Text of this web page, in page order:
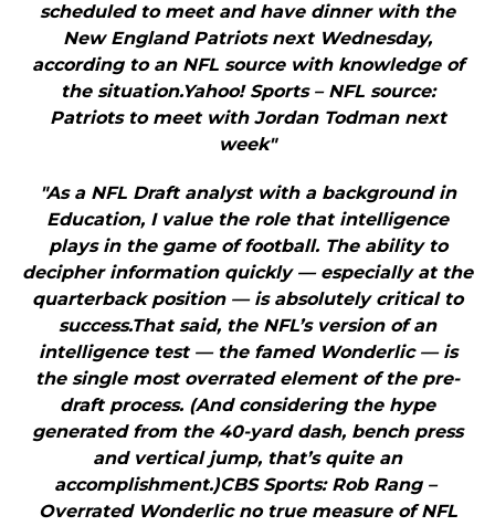
scheduled to meet and have dinner with the
New England Patriots next Wednesday,
according to an NFL source with knowledge of
the situation.Yahoo! Sports – NFL source:
Patriots to meet with Jordan Todman next
week"
"As a NFL Draft analyst with a background in
Education, I value the role that intelligence
plays in the game of football. The ability to
decipher information quickly — especially at the
quarterback position — is absolutely critical to
success.That said, the NFL’s version of an
intelligence test — the famed Wonderlic — is
the single most overrated element of the pre-
draft process. (And considering the hype
generated from the 40-yard dash, bench press
and vertical jump, that’s quite an
accomplishment.)CBS Sports: Rob Rang –
Overrated Wonderlic no true measure of NFL